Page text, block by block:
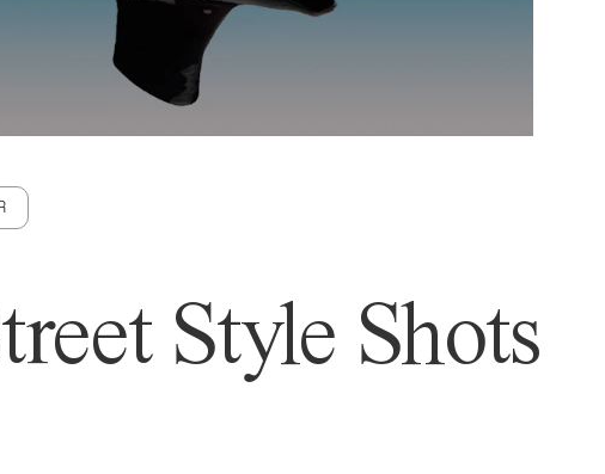
Style Shots